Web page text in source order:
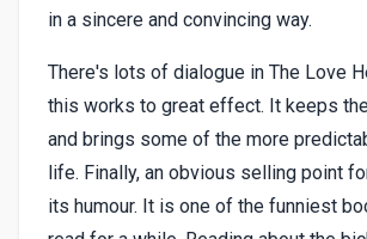
in a sincere and convincing way.
There's lots of dialogue in The Love
this works to great effect. It keeps
and brings some of the more
life. Finally, an obvious selling point
its humour. It is one of the funniest